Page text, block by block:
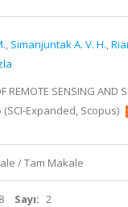
, Simanjuntak A. V. H.,
REMOTE SENSING AND
(SCI-Expanded, Scopus)
/ Tam Makale
Sayı: 2